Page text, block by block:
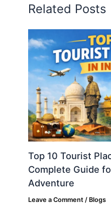
Related Posts
Top 10 Tourist
Complete Guide
Adventure
Leave a Comment / Blogs